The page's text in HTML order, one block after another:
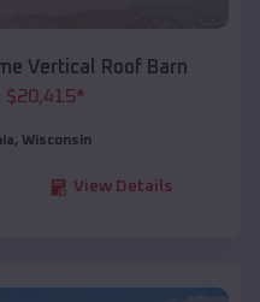
Vertical Roof Barn
$20,415*
, Wisconsin
View Details